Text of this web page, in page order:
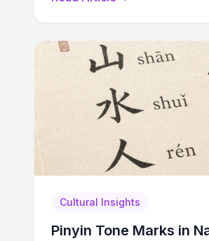
Cultural Insights
Pinyin Tone Marks in